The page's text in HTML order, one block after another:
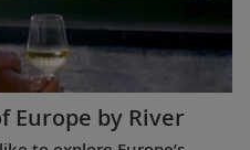
Europe by River